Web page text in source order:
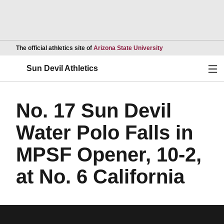
The official athletics site of Arizona State UniversityOpens in a new
Sun Devil Athletics
No. 17 Sun Devil
Water Polo Falls in
MPSF Opener, 10-2,
at No. 6 California